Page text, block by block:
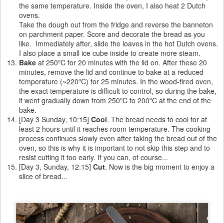
the same temperature. Inside the oven, I also heat 2 Dutch
ovens.
Take the dough out from the fridge and reverse the banneton
on parchment paper. Score and decorate the bread as you
like. Immediately after, slide the loaves in the hot Dutch ovens.
I also place a small ice cube inside to create more steam.
Bake at 250ºC for 20 minutes with the lid on. After these 20
minutes, remove the lid and continue to bake at a reduced
temperature (~220ºC) for 25 minutes. In the wood-fired oven,
the exact temperature is difficult to control, so during the bake,
it went gradually down from 250ºC to 200ºC at the end of the
bake.
[Day 3 Sunday, 10:15] Cool. The bread needs to cool for at
least 2 hours until it reaches room temperature. The cooking
process continues slowly even after taking the bread out of the
oven, so this is why it is important to not skip this step and to
resist cutting it too early. If you can, of course...
[Day 3, Sunday, 12:15] Cut. Now is the big moment to enjoy a
slice of bread...